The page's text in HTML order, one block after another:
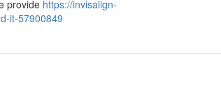
provide https://invisalign-
it-57900849